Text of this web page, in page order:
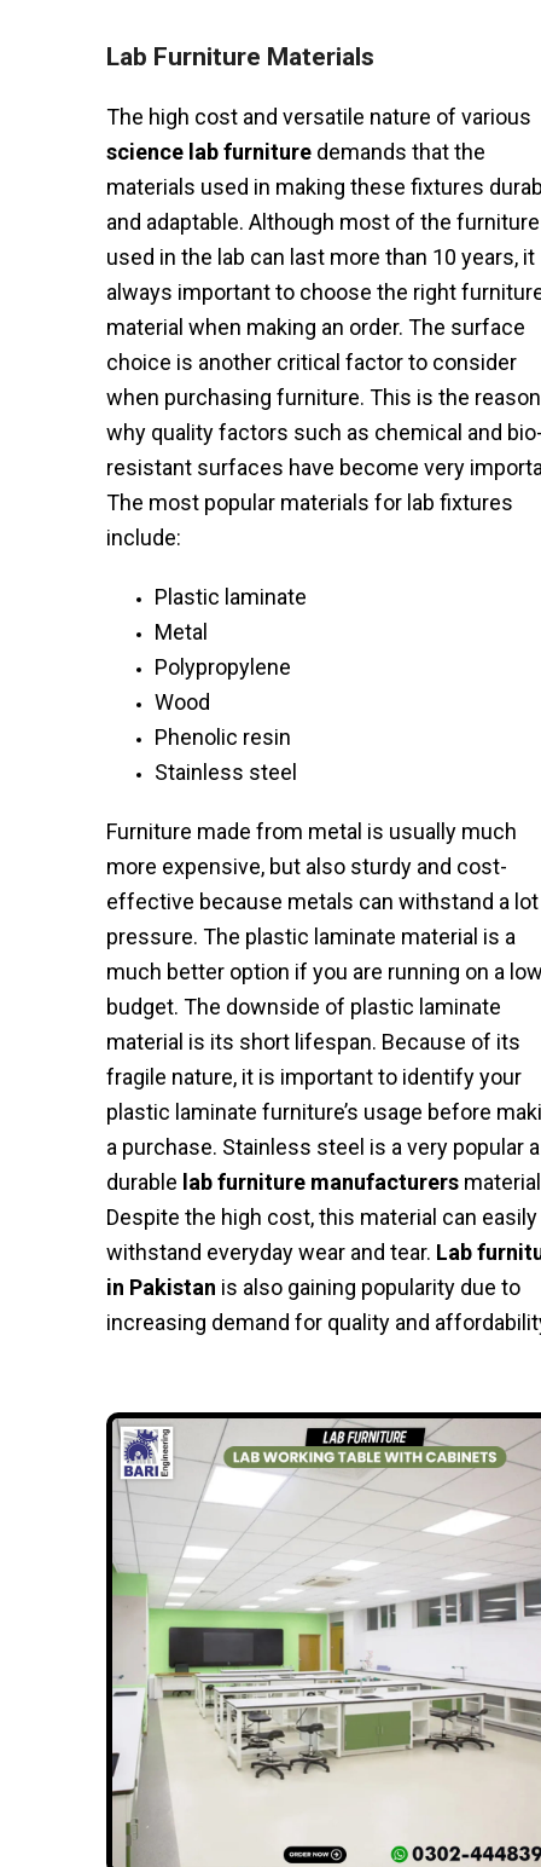
Lab Furniture Materials
The high cost and versatile nature of various
science lab furniture demands that the
materials used in making these fixtures
and adaptable. Although most of the furniture
used in the lab can last more than 10 years, it
always important to choose the right
material when making an order. The surface
choice is another critical factor to consider
when purchasing furniture. This is the reason
why quality factors such as chemical and
resistant surfaces have become very
The most popular materials for lab fixtures
include:
Plastic laminate
Metal
Polypropylene
Wood
Phenolic resin
Stainless steel
Furniture made from metal is usually much
more expensive, but also sturdy and cost-
effective because metals can withstand a
pressure. The plastic laminate material is a
much better option if you are running on a
budget. The downside of plastic laminate
material is its short lifespan. Because of its
fragile nature, it is important to identify your
plastic laminate furniture’s usage before
a purchase. Stainless steel is a very popular
durable lab furniture manufacturers
Despite the high cost, this material can easily
withstand everyday wear and tear. Lab
in Pakistan is also gaining popularity due to
increasing demand for quality and